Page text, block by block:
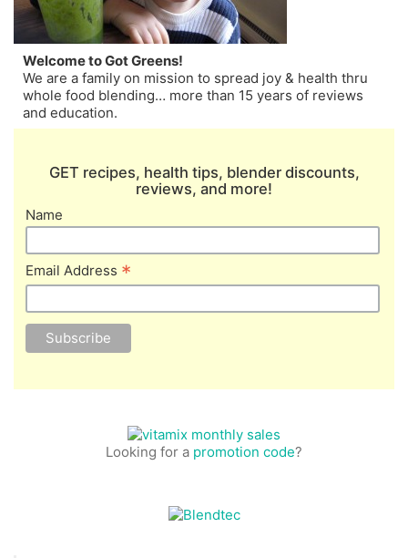
Welcome to Got Greens!
We are a family on mission to spread joy & health thru
whole food blending… more than 15 years of reviews
and education.
GET recipes, health tips, blender discounts,
reviews, and more!
Name
Email Address *
Looking for a promotion code?